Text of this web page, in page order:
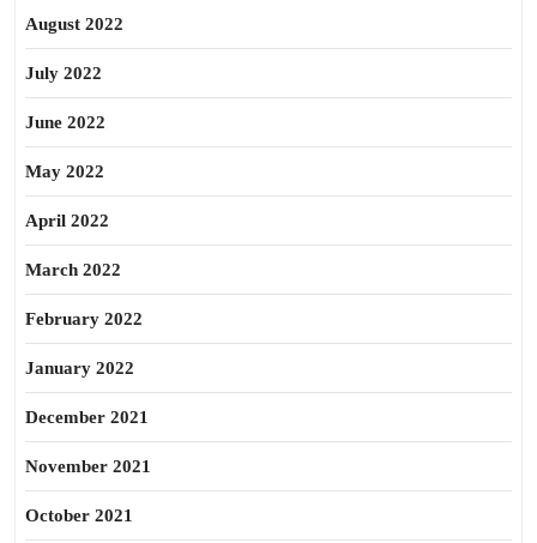
August 2022
July 2022
June 2022
May 2022
April 2022
March 2022
February 2022
January 2022
December 2021
November 2021
October 2021